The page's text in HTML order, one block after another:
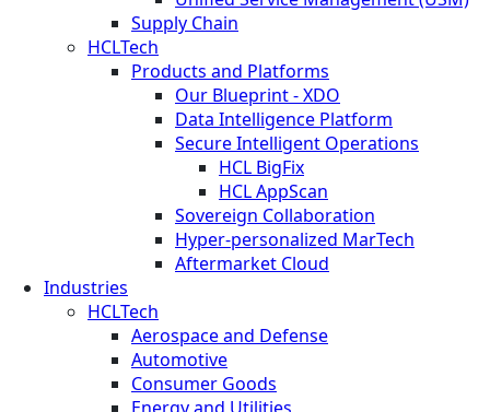
Supply Chain
HCLTech
Products and Platforms
Our Blueprint - XDO
Data Intelligence Platform
Secure Intelligent Operations
HCL BigFix
HCL AppScan
Sovereign Collaboration
Hyper-personalized MarTech
Aftermarket Cloud
Industries
HCLTech
Aerospace and Defense
Automotive
Consumer Goods